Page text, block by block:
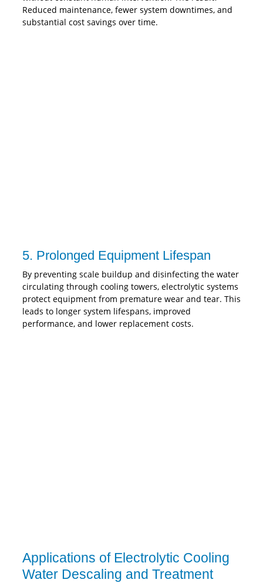
Reduced maintenance, fewer system downtimes, and
substantial cost savings over time.
5. Prolonged Equipment Lifespan
By preventing scale buildup and disinfecting the water
circulating through cooling towers, electrolytic systems
protect equipment from premature wear and tear. This
leads to longer system lifespans, improved
performance, and lower replacement costs.
Applications of Electrolytic Cooling
Water Descaling and Treatment